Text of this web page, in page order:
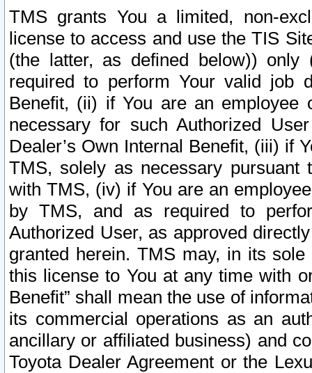
TMS grants You a limited, non-
license to access and use the TIS
(the latter, as defined below))
required to perform Your valid job
Benefit, (ii) if You are an
necessary for such Authorized
Dealer’s Own Internal Benefit, (iii) if
TMS, solely as necessary pursuant
with TMS, (iv) if You are an
by TMS, and as required to
Authorized User, as approved
granted herein. TMS may, in its
this license to You at any time with
Benefit” shall mean the use of
its commercial operations as an
ancillary or affiliated business) and
Toyota Dealer Agreement or the